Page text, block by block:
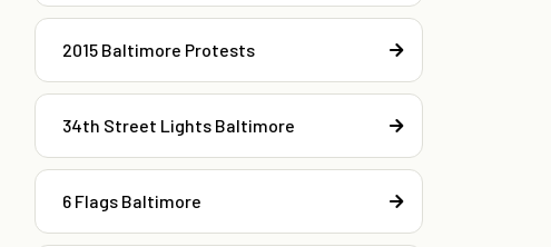
2015 Baltimore Protests
34th Street Lights Baltimore
6 Flags Baltimore